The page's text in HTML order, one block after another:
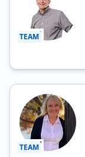
TEAM
TEAM